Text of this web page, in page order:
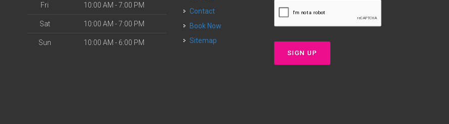
Fri 10:00 AM - 7:00 PM
Sat 10:00 AM - 7:00 PM
Sun 10:00 AM - 6:00 PM
Contact
Book Now
Sitemap
SIGN UP